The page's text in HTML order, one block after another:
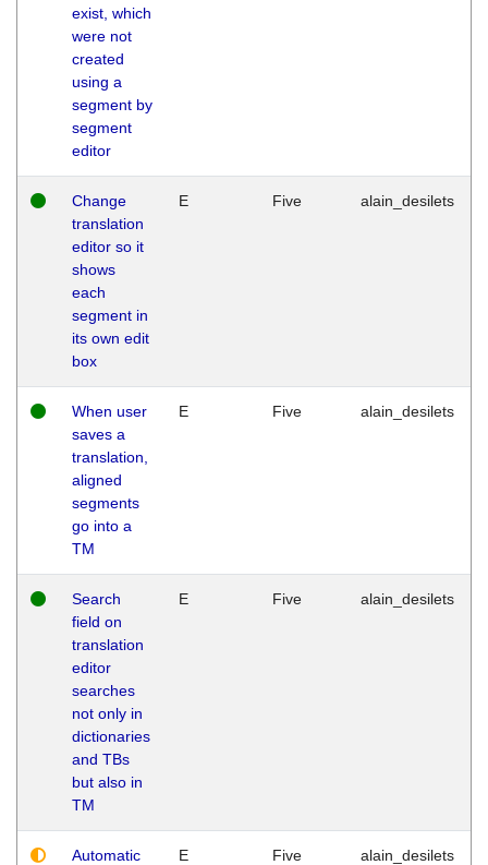
exist, which
were not
created
using a
segment by
segment
editor
Change
translation
editor so it
shows
each
segment in
its own edit
box
E Five alain_desilets
When user
saves a
translation,
aligned
segments
go into a
TM
E Five alain_desilets
Search
field on
translation
editor
searches
not only in
dictionaries
and TBs
but also in
TM
E Five alain_desilets
Automatic
E Five alain_desilets